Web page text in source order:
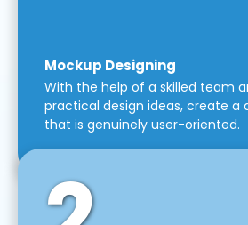
Mockup Designing
With the help of a skilled team
practical design ideas, create a
that is genuinely user-oriented.